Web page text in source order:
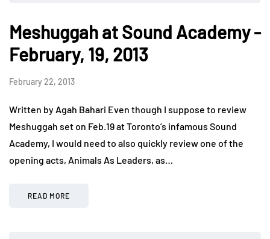
Meshuggah at Sound Academy -
February, 19, 2013
February 22, 2013
Written by Agah Bahari Even though I suppose to review
Meshuggah set on Feb.19 at Toronto’s infamous Sound
Academy, I would need to also quickly review one of the
opening acts, Animals As Leaders, as…
READ MORE